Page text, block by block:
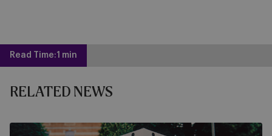
Read Time:1 min
RELATED NEWS